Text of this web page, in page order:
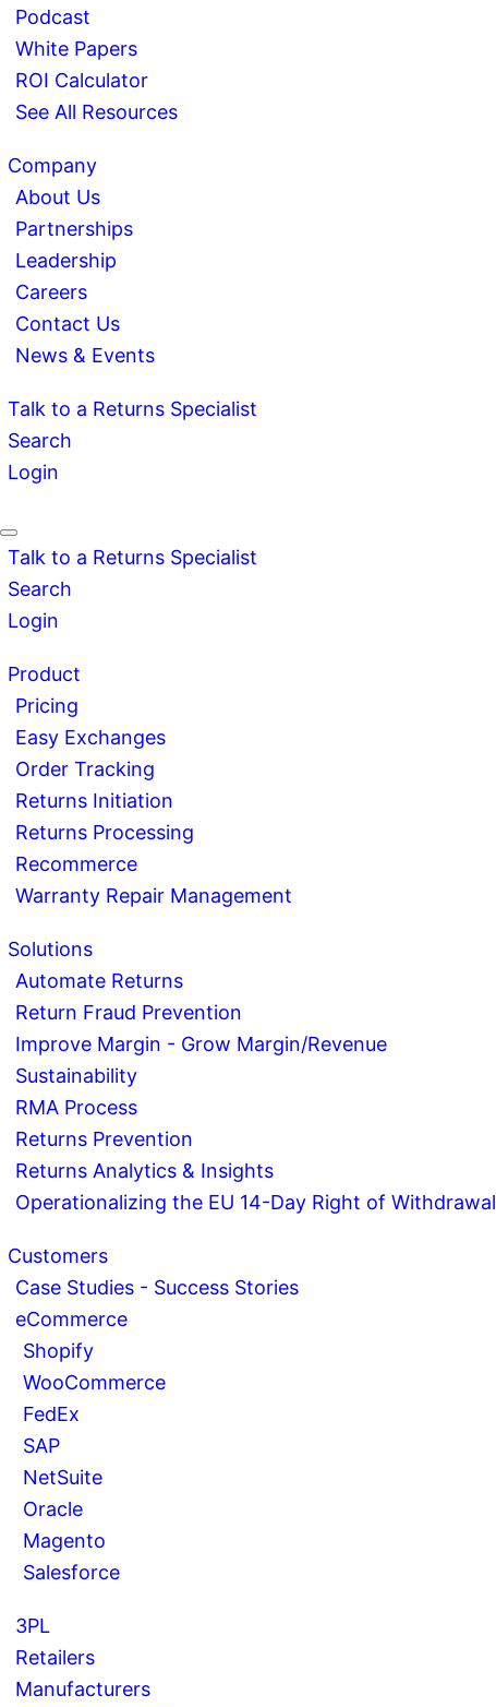
Podcast
White Papers
ROI Calculator
See All Resources
Company
About Us
Partnerships
Leadership
Careers
Contact Us
News & Events
Talk to a Returns Specialist
Search
Login
Talk to a Returns Specialist
Search
Login
Product
Pricing
Easy Exchanges
Order Tracking
Returns Initiation
Returns Processing
Recommerce
Warranty Repair Management
Solutions
Automate Returns
Return Fraud Prevention
Improve Margin - Grow Margin/Revenue
Sustainability
RMA Process
Returns Prevention
Returns Analytics & Insights
Operationalizing the EU 14-Day Right of Withdrawal
Customers
Case Studies - Success Stories
eCommerce
Shopify
WooCommerce
FedEx
SAP
NetSuite
Oracle
Magento
Salesforce
3PL
Retailers
Manufacturers